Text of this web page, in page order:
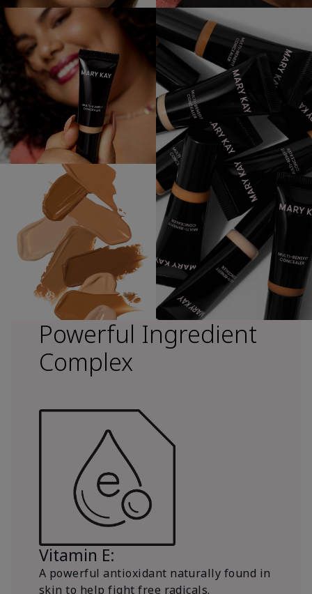
Powerful Ingredient
Complex
Vitamin E:
A powerful antioxidant naturally found in
skin to help fight free radicals.